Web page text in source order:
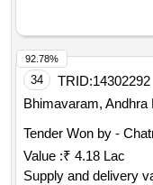
34 TRID:14302292
Bhimavaram, Andhra
Tender Won by -
Value :₹ 4.18 Lac
Supply and delivery
92.78%